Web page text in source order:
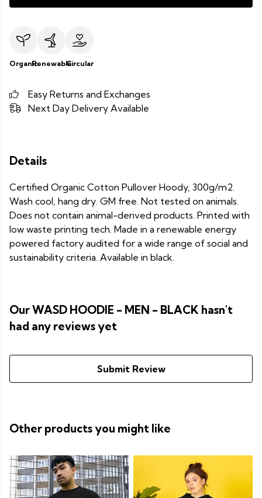
OrganicRenewableCircular
Easy Returns and Exchanges
Next Day Delivery Available
Details
Certified Organic Cotton Pullover Hoody, 300g/m2.
Wash cool, hang dry. GM free. Not tested on animals.
Does not contain animal-derived products. Printed with
low waste printing tech. Made in a renewable energy
powered factory audited for a wide range of social and
sustainability criteria. Available in black.
Our WASD HOODIE - MEN - BLACK hasn't
had any reviews yet
Submit Review
Other products you might like